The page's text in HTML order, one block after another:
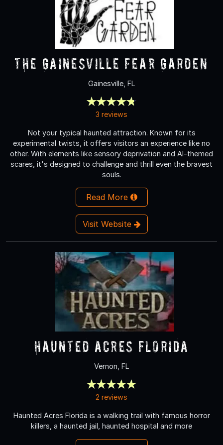
The Gainesville Fear Garden
Gainesville, FL
3 reviews
Not your typical haunted attraction. Known for its
experimental twists, it offers visitors an experience like no
other. With elements like sensory deprivation and AI-themed
scares, it's designed to challenge and thrill even the bravest
souls.
Read More
Visit Website
Haunted Acres Florida
Vernon, FL
2 reviews
Haunted Acres Florida is a walking trail with famous horror
killers, a haunted jail, haunted hospital and more